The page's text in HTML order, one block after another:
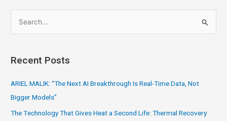
e
rRecent Posts
ARIEL MALIK: “The Next AI Breakthrough Is Real-Time Data, Not
Bigger Models”
The Technology That Gives Heat a Second Life: Thermal Recovery